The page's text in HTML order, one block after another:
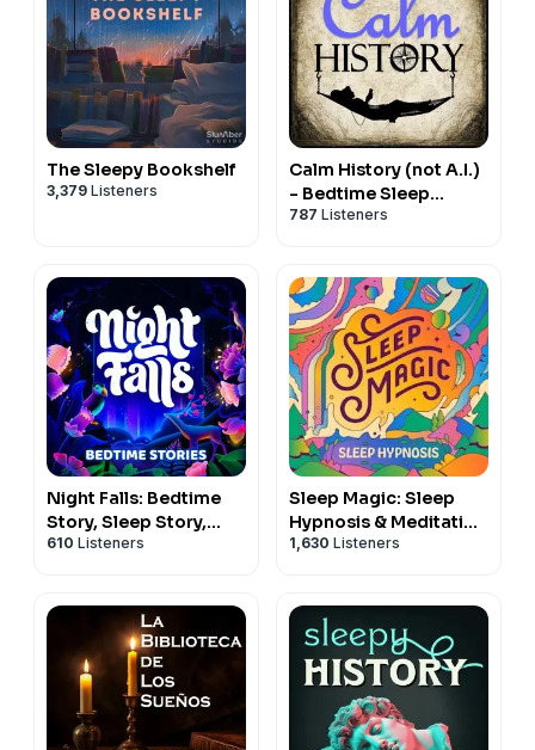
The Sleepy Bookshelf
3,379 Listeners
Calm History (not A.I.)
- Bedtime Sleep
Stories for Education
787 Listeners
Night Falls: Bedtime
Story, Sleep Story,
Sleep Podcast
610 Listeners
Sleep Magic: Sleep
Hypnosis & Meditation
for Sleep Podcast
1,630 Listeners